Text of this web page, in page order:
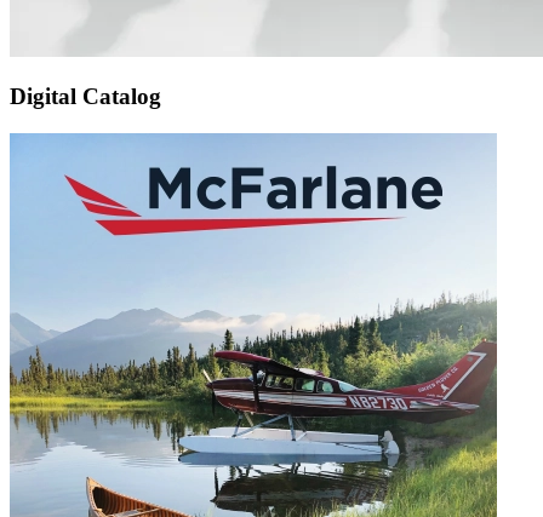
Digital Catalog